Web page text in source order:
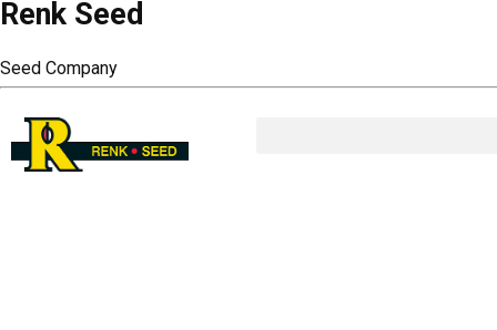
Renk Seed
Seed Company